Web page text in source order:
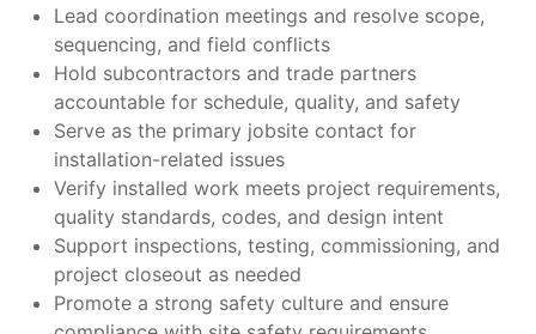
Lead coordination meetings and resolve scope,
sequencing, and field conflicts
Hold subcontractors and trade partners
accountable for schedule, quality, and safety
Serve as the primary jobsite contact for
installation-related issues
Verify installed work meets project requirements,
quality standards, codes, and design intent
Support inspections, testing, commissioning, and
project closeout as needed
Promote a strong safety culture and ensure